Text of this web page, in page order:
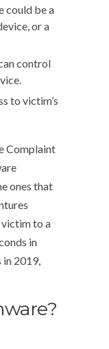
could be a
or a
control
to victim’s
Complaint
ones that
to a
in
2019,